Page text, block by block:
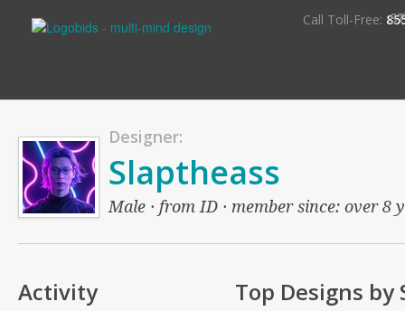
Call Toll-Free:
Designer:
Slaptheass
Male · from ID · member since: over 8
Activity Top Designs by